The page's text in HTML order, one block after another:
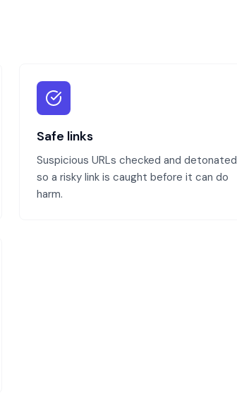
Safe links
Suspicious URLs checked and detonated
so a risky link is caught before it can do
harm.